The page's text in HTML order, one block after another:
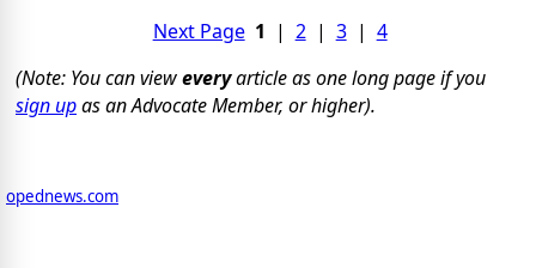
Next Page 1 | 2| 3| 4
(Note: You can vieweveryarticle as one long page if you
sign upas an Advocate Member, or higher).
opednews.com